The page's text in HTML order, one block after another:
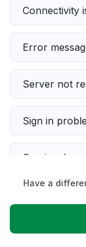
Connectivity
Error
Server not
Sign in
Service down
Unable to
Have a